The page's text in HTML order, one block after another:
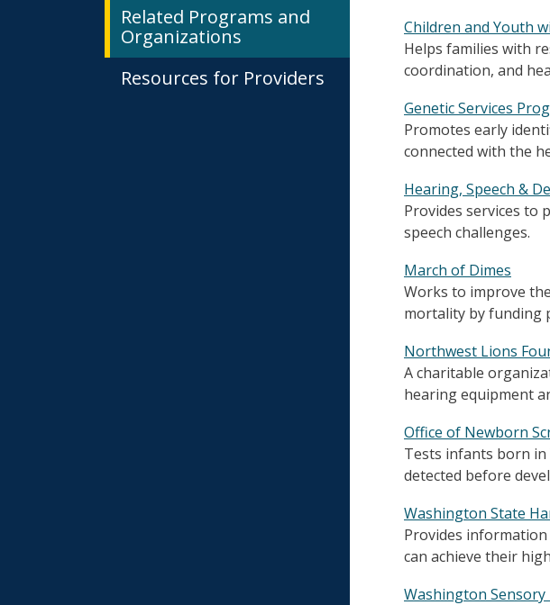
Related Programs and
Organizations
Resources for Providers
Children and Youth
Helps families with
coordination, and
Genetic Services
Promotes early
connected with the
Hearing, Speech &
Provides services to
speech challenges.
March of Dimes
Works to improve
mortality by funding
Northwest Lions
A charitable
hearing equipment
Office of Newborn
Tests infants born
detected before
Washington State
Provides
can achieve their
Washington Sensory